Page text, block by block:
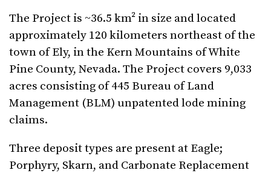
The Project is ~36.5 km² in size and located
approximately 120 kilometers northeast of the
town of Ely, in the Kern Mountains of White
Pine County, Nevada. The Project covers 9,033
acres consisting of 445 Bureau of Land
Management (BLM) unpatented lode mining
claims.
Three deposit types are present at Eagle;
Porphyry, Skarn, and Carbonate Replacement